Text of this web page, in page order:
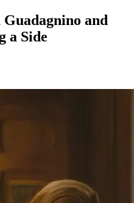
and
a Side